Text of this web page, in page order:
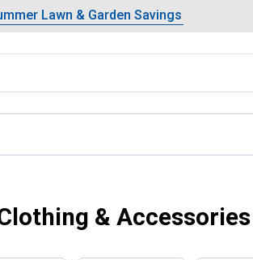
1 of 4.Summer Lawn & Garden Savings
Lawn & Garden Savings
Showing slide 1 of 4: Summer
& Accessories